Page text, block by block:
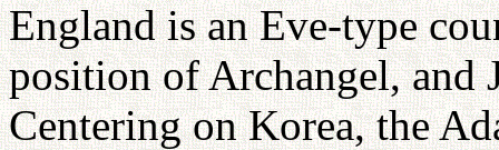
England is an Eve-type
position of Archangel, and
Centering on Korea, the